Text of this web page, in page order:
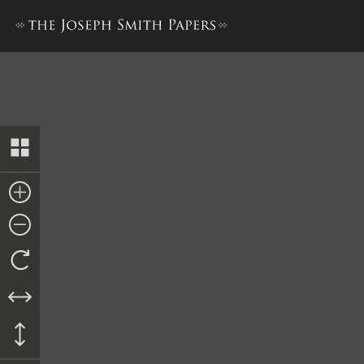
Account of Trial, 21–28